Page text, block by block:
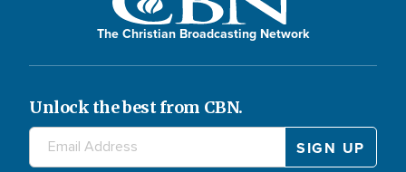
The Christian Broadcasting Network
Unlock the best from CBN.